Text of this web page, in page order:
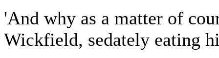
'And why as a matter of
Wickfield, sedately eating